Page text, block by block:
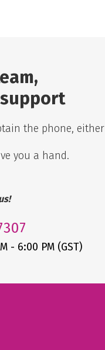
the phone, either
you a hand.
- 6:00 PM (GST)